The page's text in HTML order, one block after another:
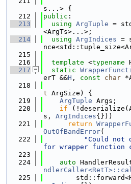
s...> {
  212
public :
  213
using ArgTuple =
<ArgTs>...>;
  214
using ArgIndices =
  215
  216
template <typename
  217
static
erT &&H , const char
  218
t ArgSize) {
  219
ArgTuple Args;
  220
if
s, ArgIndices{}))
  221
return
OutOfBandError(
  222
"Could not
for wrapper function
  223
  224
auto
  225